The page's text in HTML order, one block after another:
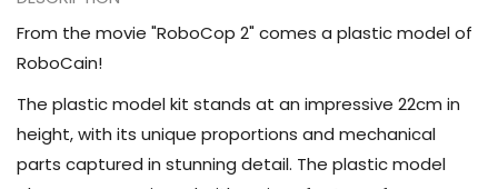
From the movie "RoboCop 2" comes a plastic model of
RoboCain!
The plastic model kit stands at an impressive 22cm in
height, with its unique proportions and mechanical
parts captured in stunning detail. The plastic model